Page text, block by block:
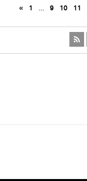
« 1 … 9 10 11